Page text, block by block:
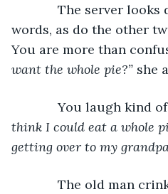
The server looks
words, as do the other
You are more than
want the whole pie?” she
You laugh kind of
think I could eat a whole
getting over to my
The old man